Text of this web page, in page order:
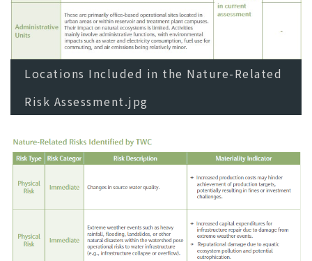
Locations Included in the Nature-Related
Risk Assessment.jpg